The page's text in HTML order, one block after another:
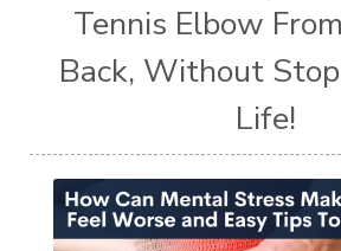
Tennis Elbow
Back, Without
Life!